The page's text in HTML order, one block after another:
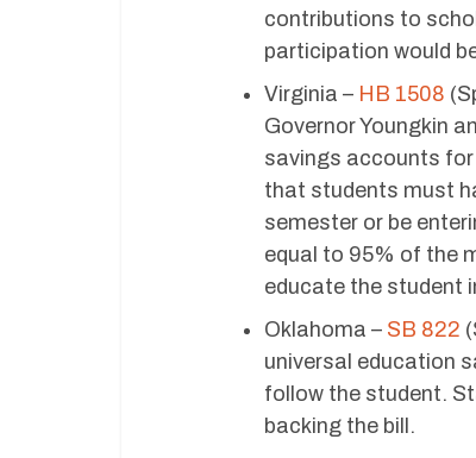
contributions to
participation would
Virginia – HB 1508
Governor Youngkin
savings accounts for
that students must
semester or be
equal to 95% of the
educate the student
Oklahoma – SB 822
universal education
follow the student.
backing the bill.